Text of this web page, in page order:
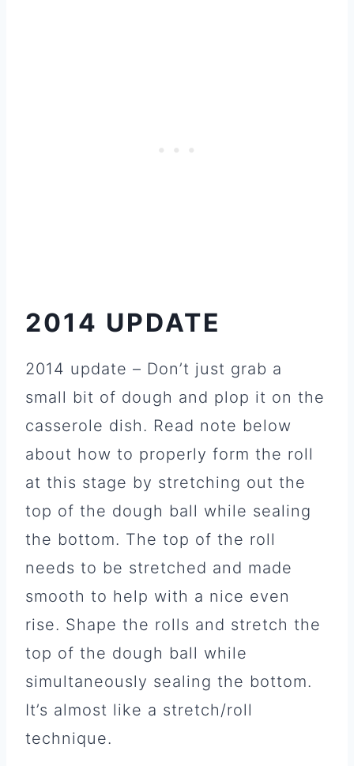
2014 UPDATE
2014 update – Don’t just grab a
small bit of dough and plop it on the
casserole dish. Read note below
about how to properly form the roll
at this stage by stretching out the
top of the dough ball while sealing
the bottom. The top of the roll
needs to be stretched and made
smooth to help with a nice even
rise. Shape the rolls and stretch the
top of the dough ball while
simultaneously sealing the bottom.
It’s almost like a stretch/roll
technique.